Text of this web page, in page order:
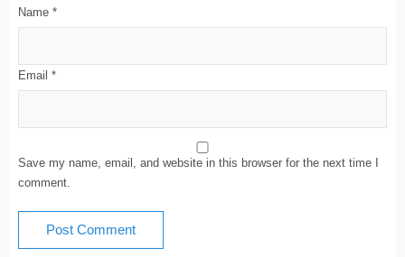
Name *
Email *
Save my name, email, and website in this browser for the next time I
comment.